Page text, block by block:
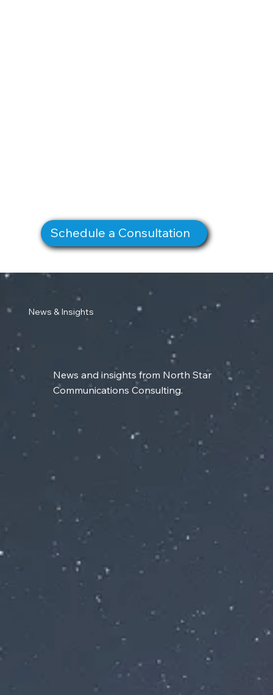
Schedule a Consultation
News & Insights
News and insights from North Star
Communications Consulting.